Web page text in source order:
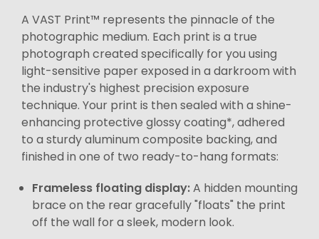
A VAST Print™ represents the pinnacle of the
photographic medium. Each print is a true
photograph created specifically for you using
light-sensitive paper exposed in a darkroom with
the industry's highest precision exposure
technique. Your print is then sealed with a shine-
enhancing protective glossy coating*, adhered
to a sturdy aluminum composite backing, and
finished in one of two ready-to-hang formats:
Frameless floating display:A hidden mounting
brace on the rear gracefully "floats" the print
off the wall for a sleek, modern look.